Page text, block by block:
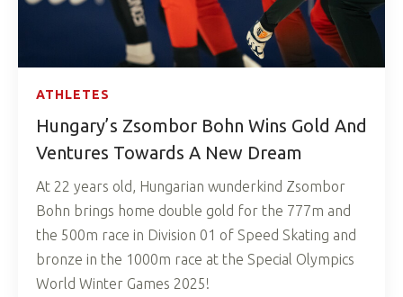
ATHLETES
Hungary’s Zsombor Bohn Wins Gold And
Ventures Towards A New Dream
At 22 years old, Hungarian wunderkind Zsombor
Bohn brings home double gold for the 777m and
the 500m race in Division 01 of Speed Skating and
bronze in the 1000m race at the Special Olympics
World Winter Games 2025!